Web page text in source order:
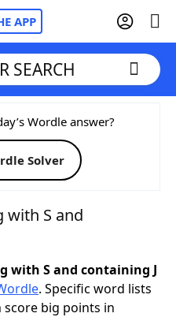
APP
& Answers
SEARCH
Wordle answer?
Solver
with S and
with S and containing J
. Specific word lists
score big points in